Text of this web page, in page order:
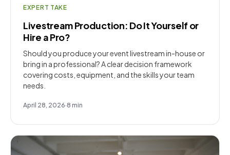
EXPERT TAKE
Livestream Production: Do It Yourself or
Hire a Pro?
Should you produce your event livestream in-house or
bring in a professional? A clear decision framework
covering costs, equipment, and the skills your team
needs.
April 28, 2026·8 min